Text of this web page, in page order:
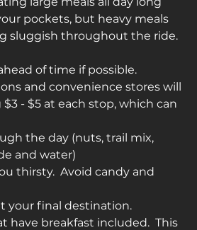
pockets, but heavy meals
sluggish throughout the ride.
of time if possible.
and convenience stores will
- $5 at each stop, which can
the day (nuts, trail mix,
and water)
thirsty.  Avoid candy and
your final destination.
have breakfast included.  This